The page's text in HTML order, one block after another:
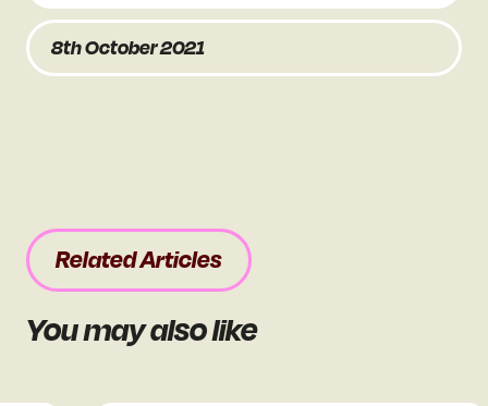
8th October 2021
Related Articles
You may also like